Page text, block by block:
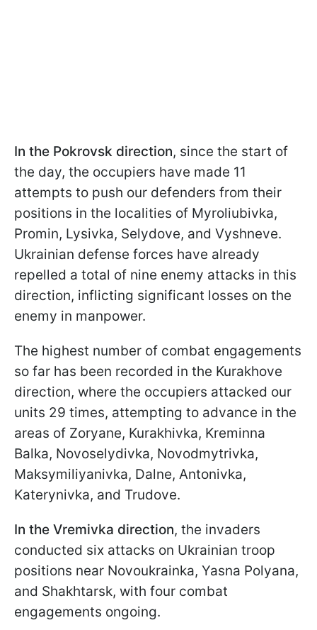
In the Pokrovsk direction, since the start of
the day, the occupiers have made 11
attempts to push our defenders from their
positions in the localities of Myroliubivka,
Promin, Lysivka, Selydove, and Vyshneve.
Ukrainian defense forces have already
repelled a total of nine enemy attacks in this
direction, inflicting significant losses on the
enemy in manpower.
The highest number of combat engagements
so far has been recorded in the Kurakhove
direction, where the occupiers attacked our
units 29 times, attempting to advance in the
areas of Zoryane, Kurakhivka, Kreminna
Balka, Novoselydivka, Novodmytrivka,
Maksymiliyanivka, Dalne, Antonivka,
Katerynivka, and Trudove.
In the Vremivka direction, the invaders
conducted six attacks on Ukrainian troop
positions near Novoukrainka, Yasna Polyana,
and Shakhtarsk, with four combat
engagements ongoing.